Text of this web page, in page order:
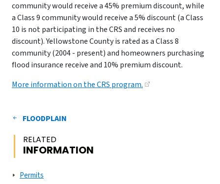
community would receive a 45% premium discount, while
a Class 9 community would receive a 5% discount (a Class
10 is not participating in the CRS and receives no
discount). Yellowstone County is rated as a Class 8
community (2004 - present) and homeowners purchasing
flood insurance receive and 10% premium discount.
More information on the CRS program.
FLOODPLAIN
RELATED
INFORMATION
Permits